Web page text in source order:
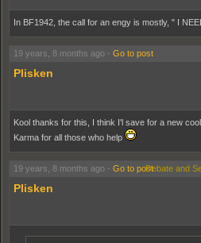
In BF1942, the call for an engy is mostly, " I
19 years, 8 months ago - Go to post
Plisken
Kool thanks for this, I think I'l save for a new
Karma for all those who help
19 years, 8 months ago - Go to postDebate and
Plisken